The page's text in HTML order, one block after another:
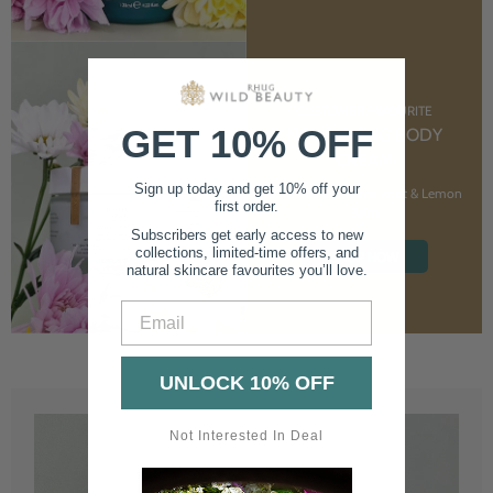
CUSTOMER FAVOURITE
NOURISHING BODY
CREAM
With Marshmallow Root & Lemon
SHOP NOW
GET 10% OFF
Sign up today and get 10% off your
first order.
Subscribers get early access to new
collections, limited-time offers, and
natural skincare favourites you’ll love.
UNLOCK 10% OFF
Not Interested In Deal